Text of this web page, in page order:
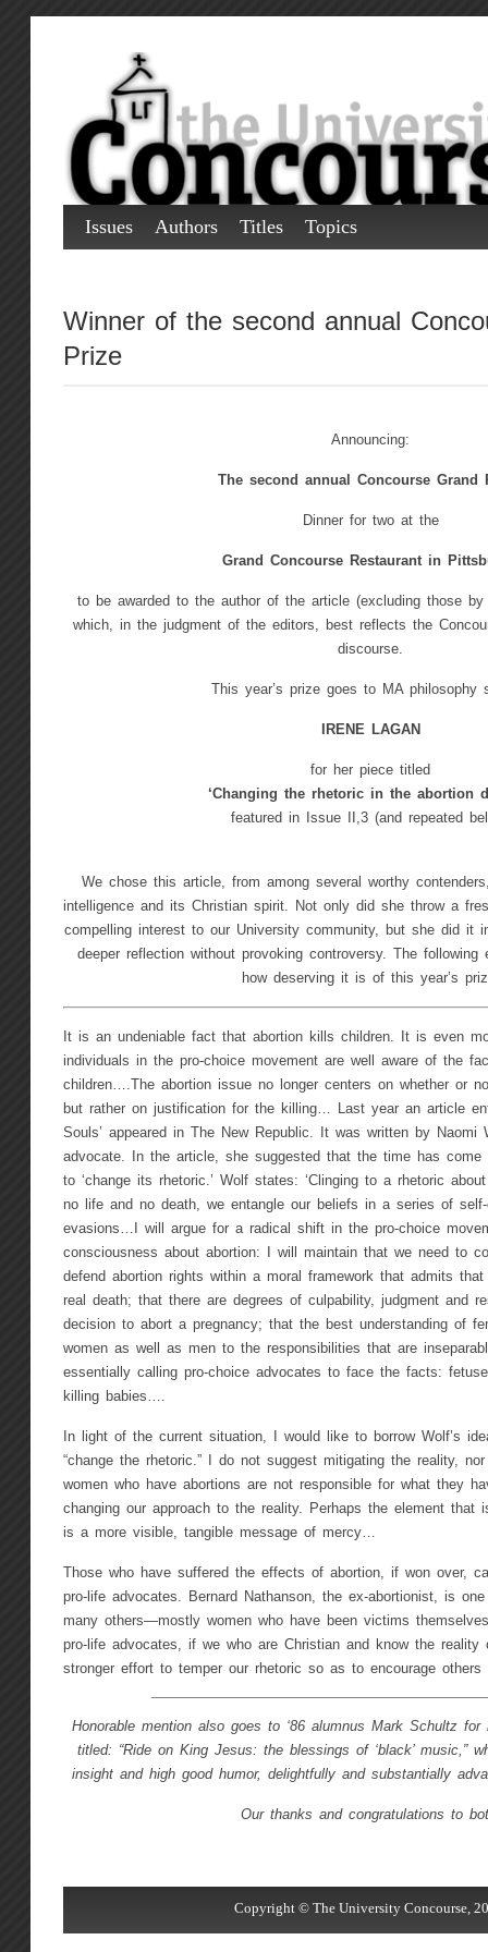
Issues Authors Titles Topics
Winner of the second annual
Prize
Announcing:
The second annual Concourse Grand
Dinner for two at the
Grand Concourse Restaurant in
to be awarded to the author of the article (excluding those
which, in the judgment of the editors, best reflects the
discourse.
This year’s prize goes to MA philosophy
IRENE LAGAN
for her piece titled
‘Changing the rhetoric in the abortion
featured in Issue II,3 (and repeated
We chose this article, from among several worthy
intelligence and its Christian spirit. Not only did she throw a
compelling interest to our University community, but she did it
deeper reflection without provoking controversy. The
how deserving it is of this year’s
It is an undeniable fact that abortion kills children. It is even
individuals in the pro-choice movement are well aware of the
children….The abortion issue no longer centers on whether or
but rather on justification for the killing… Last year an article
Souls’ appeared in The New Republic. It was written by Naomi
advocate. In the article, she suggested that the time has come
to ‘change its rhetoric.’ Wolf states: ‘Clinging to a rhetoric
no life and no death, we entangle our beliefs in a series of
evasions…I will argue for a radical shift in the pro-choice
consciousness about abortion: I will maintain that we need to
defend abortion rights within a moral framework that admits
real death; that there are degrees of culpability, judgment and
decision to abort a pregnancy; that the best understanding of
women as well as men to the responsibilities that are
essentially calling pro-choice advocates to face the facts:
killing babies….
In light of the current situation, I would like to borrow Wolf’s
“change the rhetoric.” I do not suggest mitigating the reality,
women who have abortions are not responsible for what they
changing our approach to the reality. Perhaps the element that
is a more visible, tangible message of mercy…
Those who have suffered the effects of abortion, if won over,
pro-life advocates. Bernard Nathanson, the ex-abortionist, is
many others—mostly women who have been victims
pro-life advocates, if we who are Christian and know the
stronger effort to temper our rhetoric so as to encourage
Honorable mention also goes to ‘86 alumnus Mark Schultz
titled: “Ride on King Jesus: the blessings of ‘black’ music,”
insight and high good humor, delightfully and substantially
Our thanks and congratulations to
Copyright © The University Concourse,